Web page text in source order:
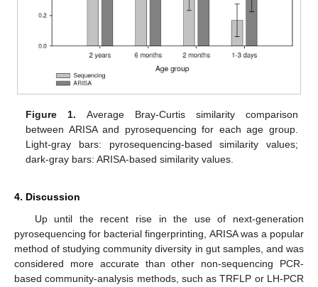
Figure 1. Average Bray-Curtis similarity comparison
between ARISA and pyrosequencing for each age group.
Light-gray bars: pyrosequencing-based similarity values;
dark-gray bars: ARISA-based similarity values.
4. Discussion
Up until the recent rise in the use of next-generation
pyrosequencing for bacterial fingerprinting, ARISA was a popular
method of studying community diversity in gut samples, and was
considered more accurate than other non-sequencing PCR-
based community-analysis methods, such as TRFLP or LH-PCR